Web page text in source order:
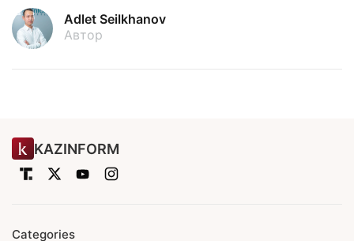
Adlet Seilkhanov
Автор
KAZINFORM
Categories